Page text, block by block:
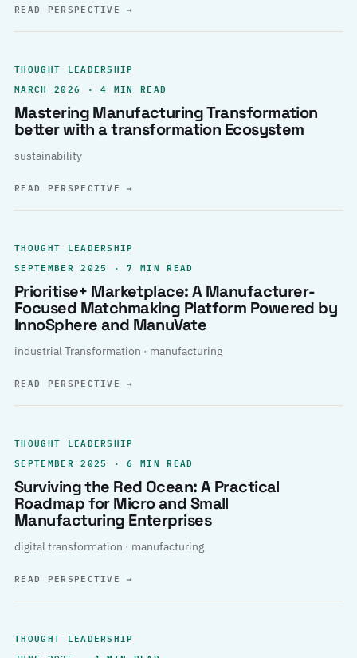
READ PERSPECTIVE→
THOUGHT LEADERSHIP
MARCH 2026 · 4 MIN READ
Mastering Manufacturing Transformation
better with a transformation Ecosystem
sustainability
READ PERSPECTIVE→
THOUGHT LEADERSHIP
SEPTEMBER 2025 · 7 MIN READ
Prioritise+ Marketplace: A Manufacturer-
Focused Matchmaking Platform Powered by
InnoSphere and ManuVate
industrial Transformation · manufacturing
READ PERSPECTIVE→
THOUGHT LEADERSHIP
SEPTEMBER 2025 · 6 MIN READ
Surviving the Red Ocean: A Practical
Roadmap for Micro and Small
Manufacturing Enterprises
digital transformation · manufacturing
READ PERSPECTIVE→
THOUGHT LEADERSHIP